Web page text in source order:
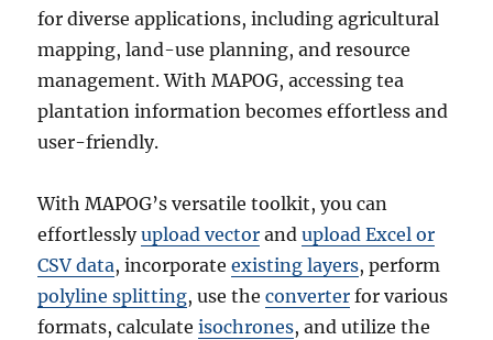
for diverse applications, including agricultural
mapping, land-use planning, and resource
management. With MAPOG, accessing tea
plantation information becomes effortless and
user-friendly.
With MAPOG’s versatile toolkit, you can
effortlesslyupload vector andupload Excel or
CSV data, incorporateexisting layers, perform
polyline splitting, use theconverter for various
formats, calculateisochrones, and utilize the